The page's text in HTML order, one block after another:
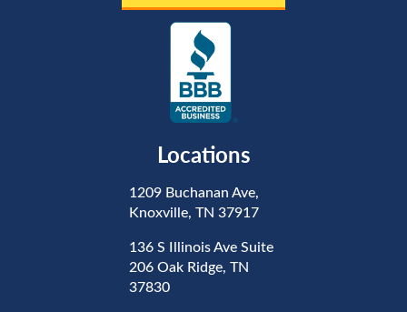
Locations
1209 Buchanan Ave,
Knoxville, TN 37917
136 S Illinois Ave Suite
206 Oak Ridge, TN
37830